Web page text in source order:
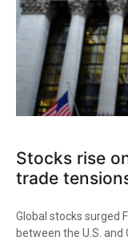
Stocks rise
trade
Global stocks surged
between the U.S.